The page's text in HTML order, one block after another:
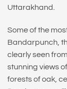
Uttarakhand.
Some of the
Bandarpunch,
clearly seen
stunning views
forests of oak,